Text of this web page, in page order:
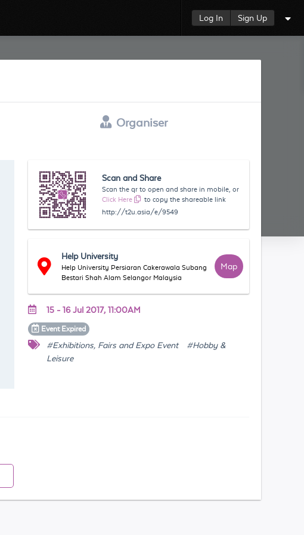
Log In Sign Up
Organiser
Scan and Share
Scan the qr to open and share in mobile, or
Click Here
to copy the shareable link
http://t2u.asia/e/9549
Help University
Help University Persiaran Cakerawala Subang
Bestari Shah Alam Selangor Malaysia
Map
15 - 16 Jul 2017, 11:00AM
Event Expired
#Exhibitions, Fairs and Expo Event
#Hobby &
Leisure